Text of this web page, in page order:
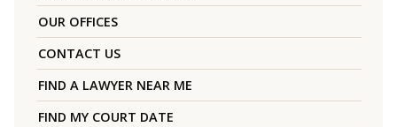
OUR OFFICES
CONTACT US
FIND A LAWYER NEAR ME
FIND MY COURT DATE